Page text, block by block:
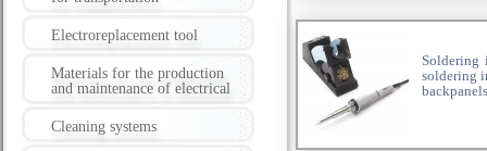
Electroreplacement tool
Materials for the production
and maintenance of electrical
Cleaning systems
Soldering
soldering